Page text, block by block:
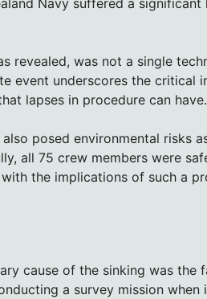
revealed, was not a single
event underscores the critical
lapses in procedure can have.
posed environmental risks
all 75 crew members were
the implications of such a
cause of the sinking was the
a survey mission